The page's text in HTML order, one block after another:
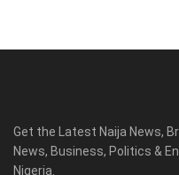
Get the Latest Naija News,
News, Business, Politics &
Nigeria.